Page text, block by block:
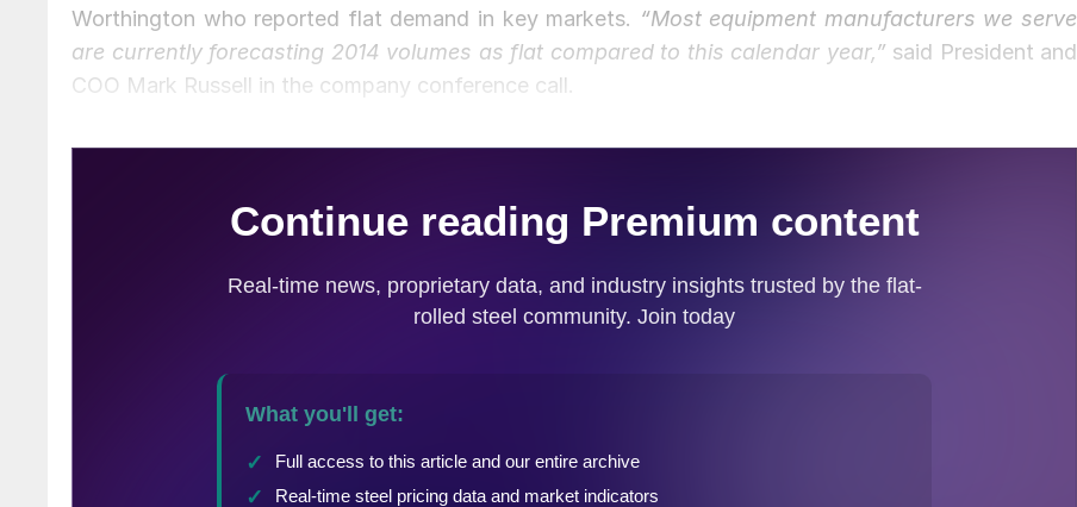
Worthington who reported flat demand in key markets. “Most equipment manufacturers we serve
are currently forecasting 2014 volumes as flat compared to this calendar year,” said President and
COO Mark Russell in the company conference call.